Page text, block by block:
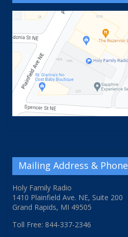
Mailing Address & Phone
Holy Family Radio
1410 Plainfield Ave. NE, Suite 200
Grand Rapids, MI 49505
Toll Free: 844-337-2346